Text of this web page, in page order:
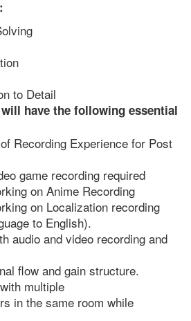
to Detail
have the following essential
Recording Experience for Post
game recording required
on Anime Recording
on Localization recording
to English).
audio and video recording and
flow and gain structure.
multiple
in the same room while